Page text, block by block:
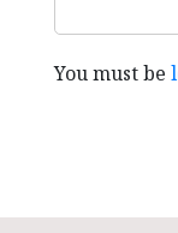
You must be